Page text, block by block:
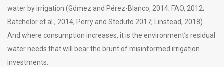
water by irrigation (Gómez and Pérez-Blanco, 2014; FAO, 2012;
Batchelor et al., 2014; Perry and Steduto 2017; Linstead, 2018).
And where consumption increases, it is the environment’s residual
water needs that will bear the brunt of misinformed irrigation
investments.